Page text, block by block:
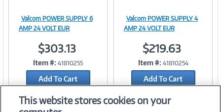
Image
Link
Valcom POWER SUPPLY 6
AMP 24 VOLT EUR
$303.13
Item #: 41810255
Add To Cart
Add to Quicklist
Image
Link
Valcom POWER SUPPLY 4
AMP 24 VOLT EUR
$219.63
Item #: 41810254
Add To Cart
This website stores cookies on your